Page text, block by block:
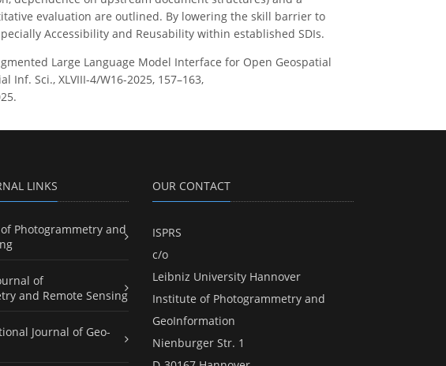
evaluation are outlined. By lowering the skill barrier to
Accessibility and Reusability within established SDIs.
Large Language Model Interface for Open Geospatial
Inf. Sci., XLVIII-4/W16-2025, 157–163,
LINKS
of Photogrammetry and
of
and Remote Sensing
Journal of Geo-
OUR CONTACT
ISPRS
c/o
Leibniz University Hannover
Institute of Photogrammetry and
GeoInformation
Nienburger Str. 1